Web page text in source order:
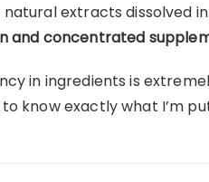
extracts dissolved
and concentrated
in ingredients is
know exactly what I’m